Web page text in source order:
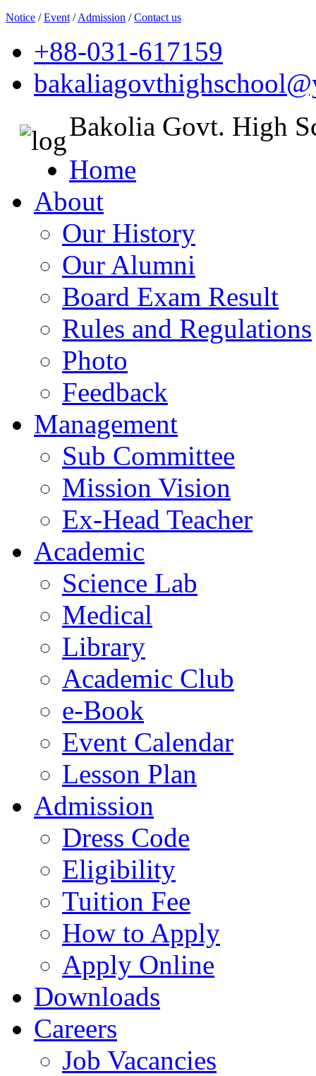
Notice /Event /Admission /Contact us
+88-031-617159
Bakolia Govt. High
Home
About
Our History
Our Alumni
Board Exam Result
Rules and Regulations
Photo
Feedback
Management
Sub Committee
Mission Vision
Ex-Head Teacher
Academic
Science Lab
Medical
Library
Academic Club
e-Book
Event Calendar
Lesson Plan
Admission
Dress Code
Eligibility
Tuition Fee
How to Apply
Apply Online
Downloads
Careers
Job Vacancies